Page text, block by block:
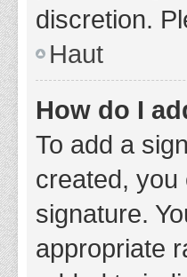
discretion.
Haut
How do I
To add a
created,
signature.
appropriate